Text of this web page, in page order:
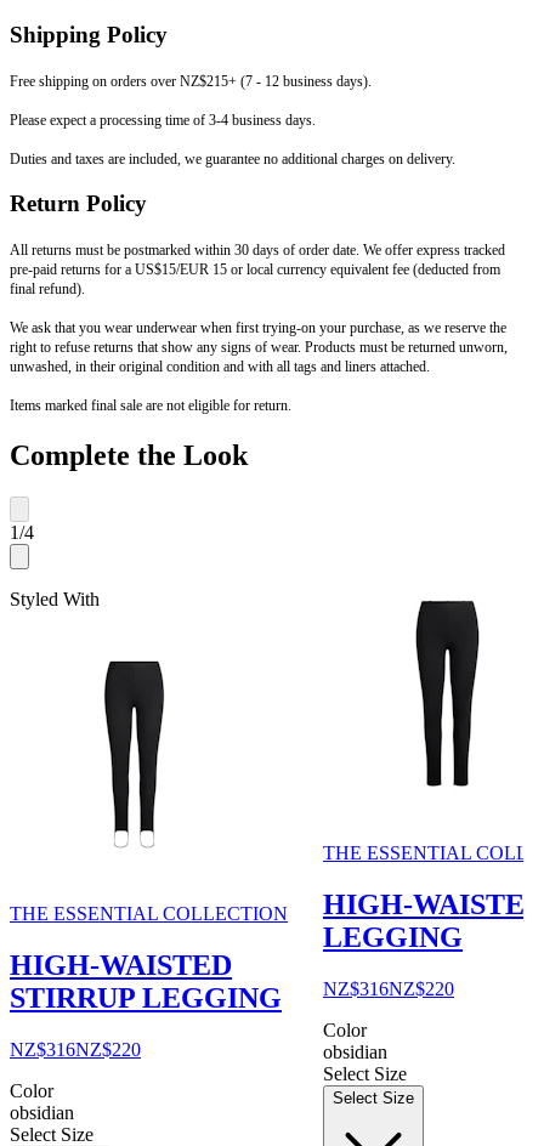
Shipping Policy
Free shipping on orders over NZ$215+ (7 - 12 business days).
Please expect a processing time of 3-4 business days.
Duties and taxes are included, we guarantee no additional charges on delivery.
Return Policy
All returns must be postmarked within 30 days of order date. We offer express tracked
pre-paid returns for a US$15/EUR 15 or local currency equivalent fee (deducted from
final refund).
We ask that you wear underwear when first trying-on your purchase, as we reserve the
right to refuse returns that show any signs of wear. Products must be returned unworn,
unwashed, in their original condition and with all tags and liners attached.
Items marked final sale are not eligible for return.
Complete the Look
1/4
Styled With
THE ESSENTIAL COLLECTION
HIGH-WAISTED
STIRRUP LEGGING
NZ$316NZ$220
Color
obsidian
Select Size
THE ESSENTIAL
HIGH-WAISTED
LEGGING
NZ$316NZ$220
Color
obsidian
Select Size
Select Size